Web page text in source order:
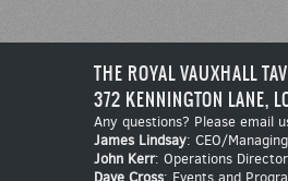
THE ROYAL VAUXHALL
372 KENNINGTON LANE,
Any questions? Please email
James Lindsay: CEO/
John Kerr: Operations Director
Dave Cross: Events and